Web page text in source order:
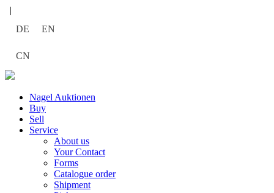
|
DE
EN
CN
Nagel Auktionen
Buy
Sell
Service
About us
Your Contact
Forms
Catalogue order
Shipment